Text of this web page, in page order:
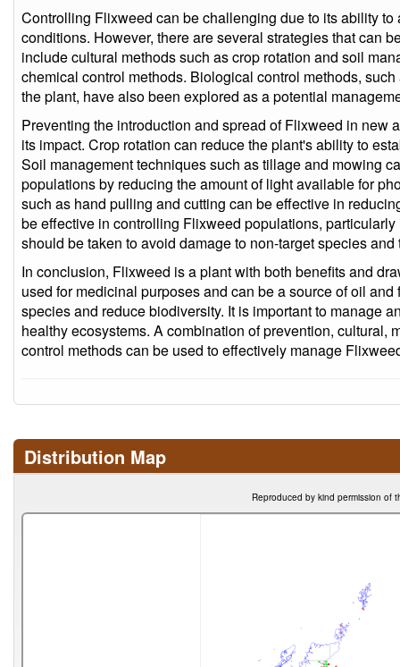
Controlling Flixweed can be challenging due to its ability
conditions. However, there are several strategies that can
include cultural methods such as crop rotation and soil
chemical control methods. Biological control methods,
the plant, have also been explored as a potential
Preventing the introduction and spread of Flixweed in new
its impact. Crop rotation can reduce the plant's ability to
Soil management techniques such as tillage and mowing
populations by reducing the amount of light available for
such as hand pulling and cutting can be effective in
be effective in controlling Flixweed populations,
should be taken to avoid damage to non-target species
In conclusion, Flixweed is a plant with both benefits and
used for medicinal purposes and can be a source of oil
species and reduce biodiversity. It is important to manage
healthy ecosystems. A combination of prevention, cultural,
control methods can be used to effectively manage
Distribution Map
Reproduced by kind permission of